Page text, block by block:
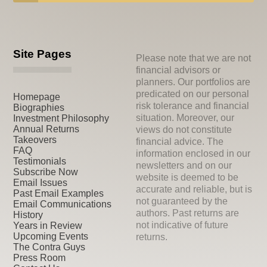
Site Pages
Homepage
Biographies
Investment Philosophy
Annual Returns
Takeovers
FAQ
Testimonials
Subscribe Now
Email Issues
Past Email Examples
Email Communications
History
Years in Review
Upcoming Events
The Contra Guys
Press Room
Please note that we are not
financial advisors or
planners. Our portfolios are
predicated on our personal
risk tolerance and financial
situation. Moreover, our
views do not constitute
financial advice. The
information enclosed in our
newsletters and on our
website is deemed to be
accurate and reliable, but is
not guaranteed by the
authors. Past returns are
not indicative of future
returns.